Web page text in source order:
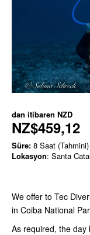
dan itibaren NZD
NZ$459,12
Süre: 8 Saat (Tahmini)
Lokasyon: Santa
We offer to Tec
in Coiba National
As required, the day